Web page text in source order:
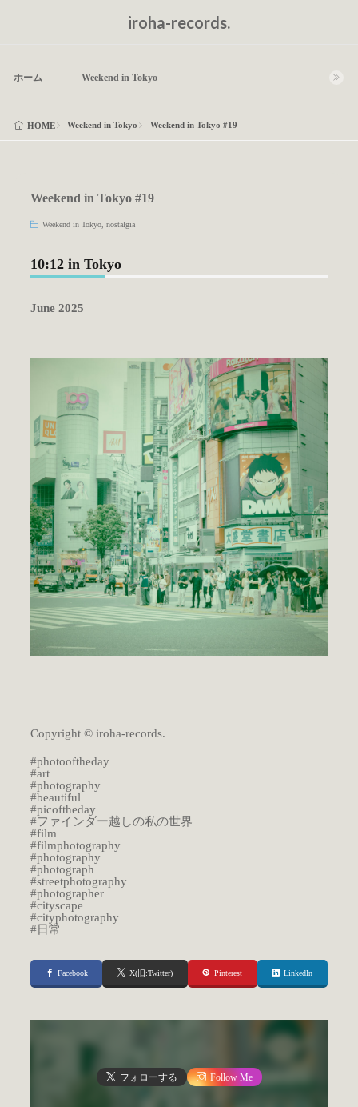
iroha-records.
ホーム Weekend in Tokyo
HOME Weekend in Tokyo Weekend in Tokyo #19
Weekend in Tokyo #19
Weekend in Tokyo, nostalgia
10:12 in Tokyo
June 2025
Copyright © iroha-records.
#photooftheday
#art
#photography
#beautiful
#picoftheday
#ファインダー越しの私の世界
#film
#filmphotography
#photography
#photograph
#streetphotography
#photographer
#cityscape
#cityphotography
#日常
Facebook X(旧:Twitter) Pinterest LinkedIn
フォローする Follow Me